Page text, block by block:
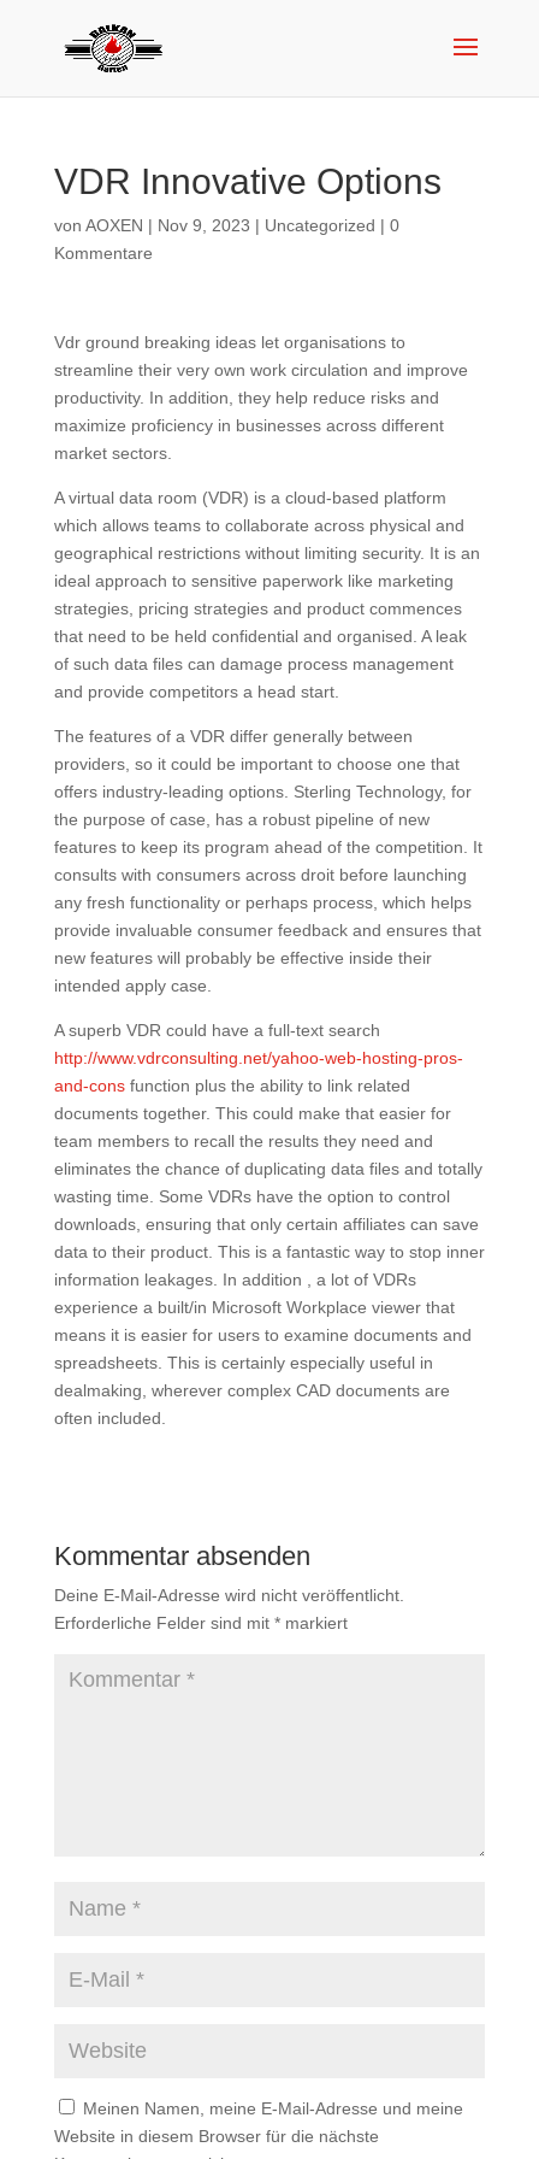
VDR Innovative Options
von AOXEN | Nov 9, 2023 | Uncategorized | 0
Kommentare
Vdr ground breaking ideas let organisations to
streamline their very own work circulation and improve
productivity. In addition, they help reduce risks and
maximize proficiency in businesses across different
market sectors.
A virtual data room (VDR) is a cloud-based platform
which allows teams to collaborate across physical and
geographical restrictions without limiting security. It is an
ideal approach to sensitive paperwork like marketing
strategies, pricing strategies and product commences
that need to be held confidential and organised. A leak
of such data files can damage process management
and provide competitors a head start.
The features of a VDR differ generally between
providers, so it could be important to choose one that
offers industry-leading options. Sterling Technology, for
the purpose of case, has a robust pipeline of new
features to keep its program ahead of the competition. It
consults with consumers across droit before launching
any fresh functionality or perhaps process, which helps
provide invaluable consumer feedback and ensures that
new features will probably be effective inside their
intended apply case.
A superb VDR could have a full-text search
http://www.vdrconsulting.net/yahoo-web-hosting-pros-
and-consfunction plus the ability to link related
documents together. This could make that easier for
team members to recall the results they need and
eliminates the chance of duplicating data files and totally
wasting time. Some VDRs have the option to control
downloads, ensuring that only certain affiliates can save
data to their product. This is a fantastic way to stop inner
information leakages. In addition , a lot of VDRs
experience a built/in Microsoft Workplace viewer that
means it is easier for users to examine documents and
spreadsheets. This is certainly especially useful in
dealmaking, wherever complex CAD documents are
often included.
Kommentar absenden
Deine E-Mail-Adresse wird nicht veröffentlicht.
Erforderliche Felder sind mit *markiert
Meinen Namen, meine E-Mail-Adresse und meine
Website in diesem Browser für die nächste